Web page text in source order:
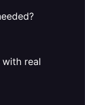
real